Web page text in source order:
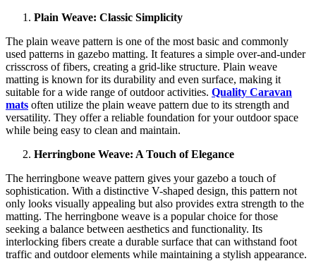
Plain Weave: Classic Simplicity
The plain weave pattern is one of the most basic and commonly
used patterns in gazebo matting. It features a simple over-and-under
crisscross of fibers, creating a grid-like structure. Plain weave
matting is known for its durability and even surface, making it
suitable for a wide range of outdoor activities. Quality Caravan
mats often utilize the plain weave pattern due to its strength and
versatility. They offer a reliable foundation for your outdoor space
while being easy to clean and maintain.
Herringbone Weave: A Touch of Elegance
The herringbone weave pattern gives your gazebo a touch of
sophistication. With a distinctive V-shaped design, this pattern not
only looks visually appealing but also provides extra strength to the
matting. The herringbone weave is a popular choice for those
seeking a balance between aesthetics and functionality. Its
interlocking fibers create a durable surface that can withstand foot
traffic and outdoor elements while maintaining a stylish appearance.